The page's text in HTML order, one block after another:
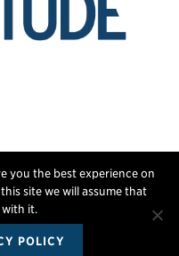
US
you the best experience on
site we will assume that
it.
POLICY